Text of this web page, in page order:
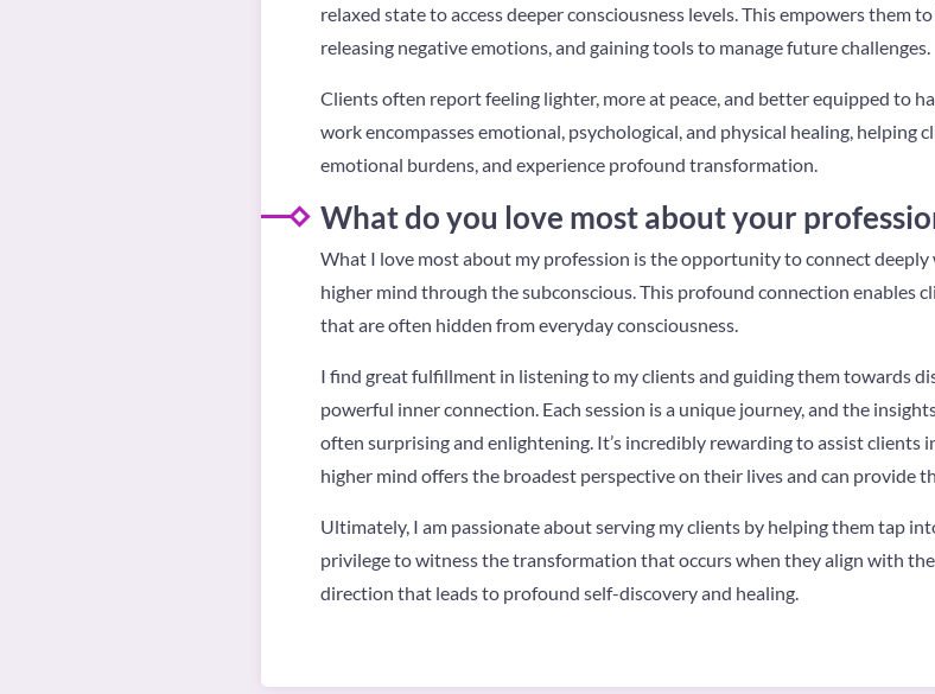
relaxed state to access deeper consciousness levels. This empowers them
releasing negative emotions, and gaining tools to manage future challenges.
Clients often report feeling lighter, more at peace, and better equipped to
work encompasses emotional, psychological, and physical healing, helping
emotional burdens, and experience profound transformation.
What do you love most about your
What I love most about my profession is the opportunity to connect deeply
higher mind through the subconscious. This profound connection enables
that are often hidden from everyday consciousness.
I find great fulfillment in listening to my clients and guiding them towards
powerful inner connection. Each session is a unique journey, and the
often surprising and enlightening. It’s incredibly rewarding to assist clients
higher mind offers the broadest perspective on their lives and can provide
Ultimately, I am passionate about serving my clients by helping them tap
privilege to witness the transformation that occurs when they align with
direction that leads to profound self-discovery and healing.